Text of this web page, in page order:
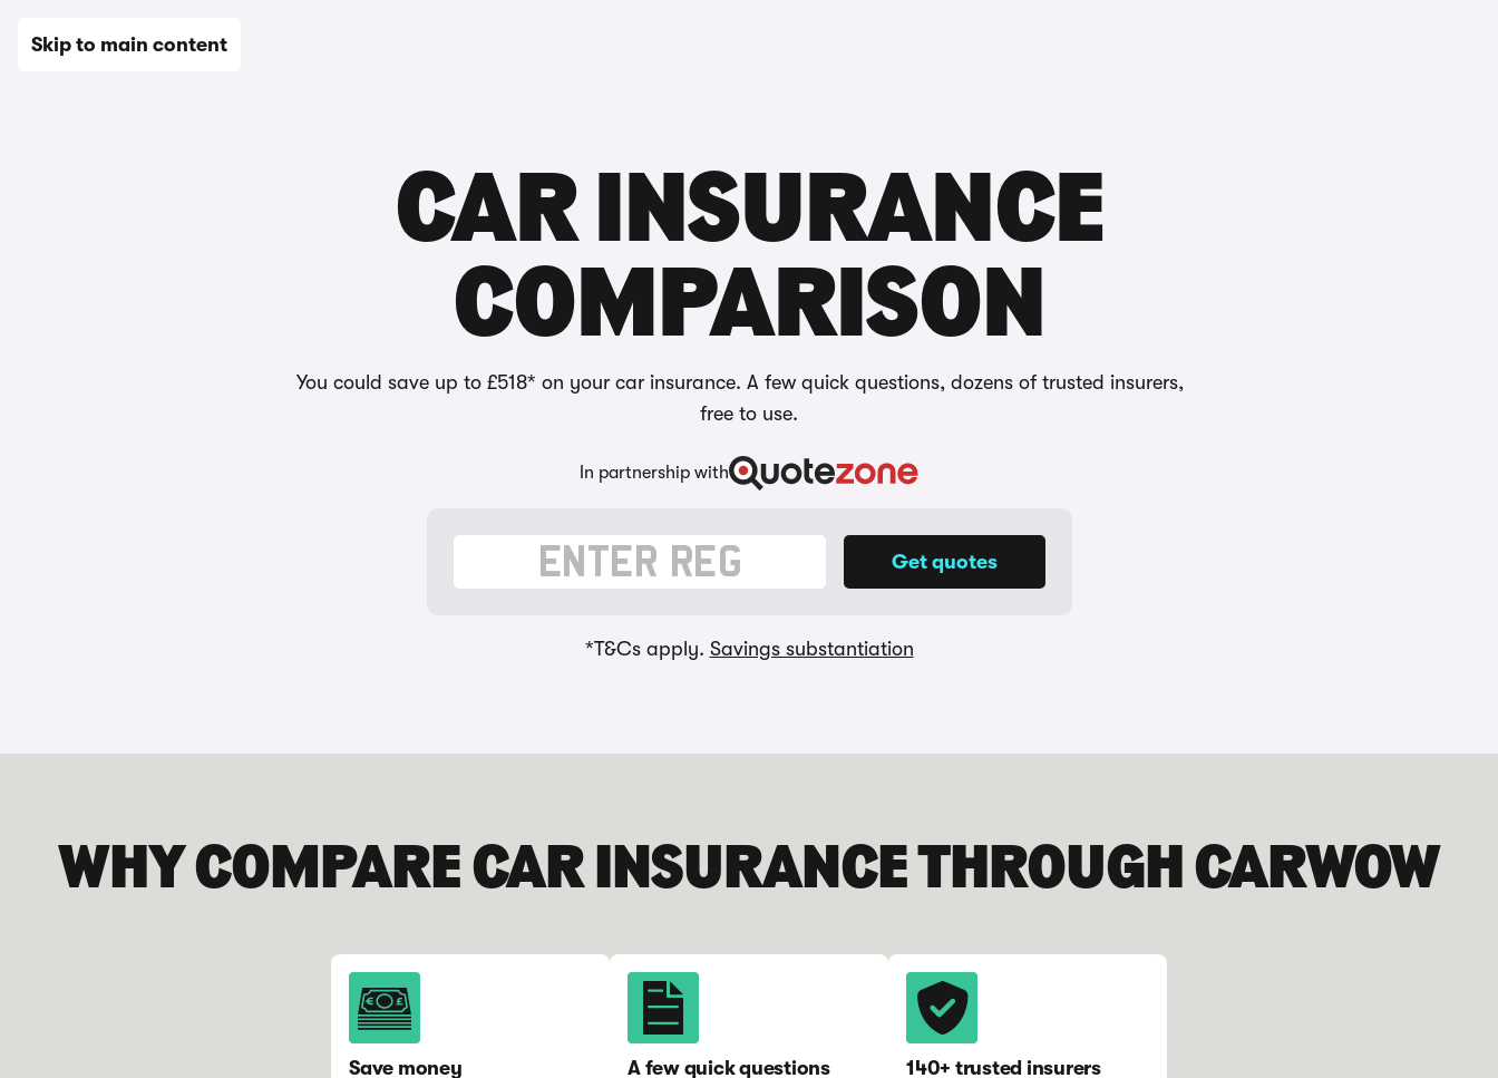
Skip to main content
CAR INSURANCE
COMPARISON
You could save up to £518* on your car insurance. A few quick questions, dozens of trusted insurers,
free to use.
In partnership with
Your vehicle registration
*T&Cs apply. Savings substantiation
WHY COMPARE CAR INSURANCE THROUGH CARWOW
Save money A few quick questions 140+ trusted insurers